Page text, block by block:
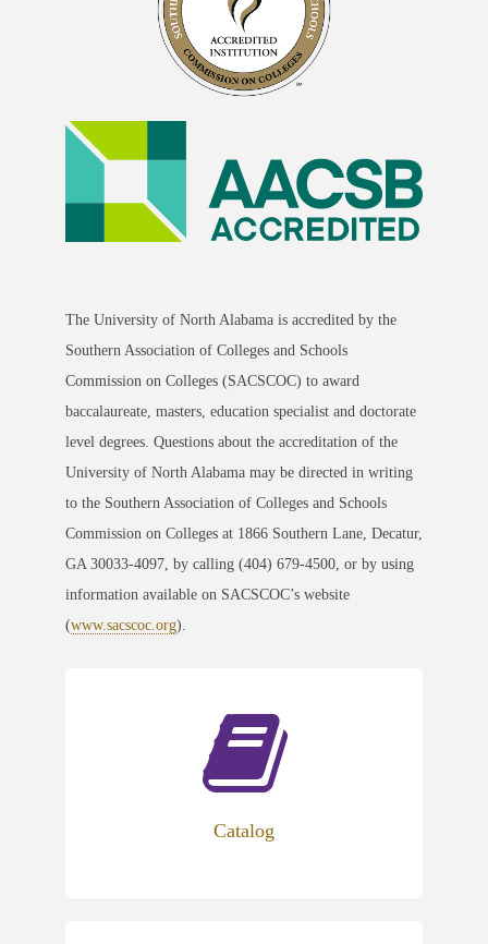
The University of North Alabama is accredited by the
Southern Association of Colleges and Schools
Commission on Colleges (SACSCOC) to award
baccalaureate, masters, education specialist and doctorate
level degrees. Questions about the accreditation of the
University of North Alabama may be directed in writing
to the Southern Association of Colleges and Schools
Commission on Colleges at 1866 Southern Lane, Decatur,
GA 30033-4097, by calling (404) 679-4500, or by using
information available on SACSCOC’s website
(www.sacscoc.org).
Catalog